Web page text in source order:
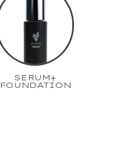
SERUM+
FOUNDATION